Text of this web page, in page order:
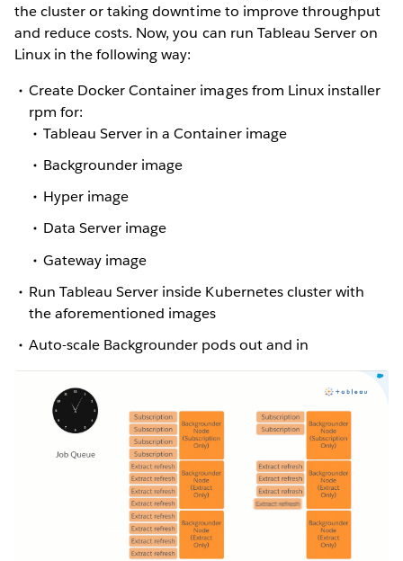
the cluster or taking downtime to improve throughput
and reduce costs. Now, you can run Tableau Server on
Linux in the following way:
Create Docker Container images from Linux installer
rpm for:
Tableau Server in a Container image
Backgrounder image
Hyper image
Data Server image
Gateway image
Run Tableau Server inside Kubernetes cluster with
the aforementioned images
Auto-scale Backgrounder pods out and in